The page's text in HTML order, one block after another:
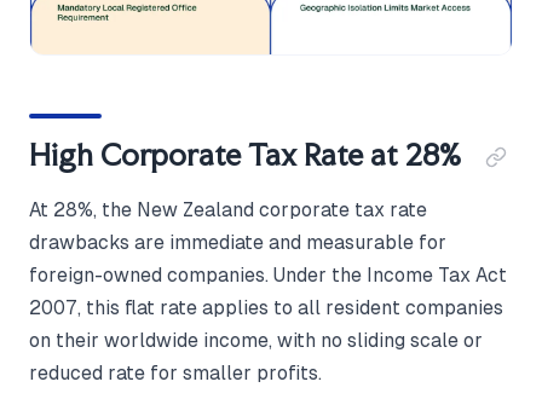
High Corporate Tax Rate at 28%
At 28%, the New Zealand corporate tax rate
drawbacks are immediate and measurable for
foreign-owned companies. Under the Income Tax Act
2007, this flat rate applies to all resident companies
on their worldwide income, with no sliding scale or
reduced rate for smaller profits.